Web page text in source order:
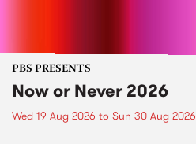
PBS PRESENTS
Now or Never 2026
Wed 19 Aug 2026 to Sun 30 Aug 2026